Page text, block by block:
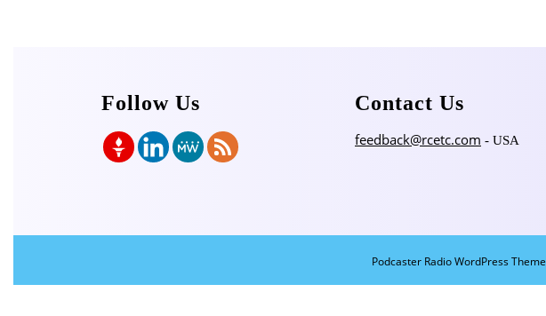
Follow Us Contact Us
feedback@rcetc.com - USA
Podcaster Radio WordPress Theme